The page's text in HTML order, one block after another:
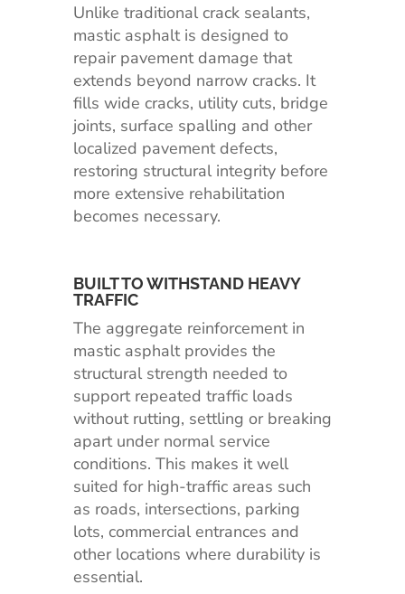
Unlike traditional crack sealants,
mastic asphalt is designed to
repair pavement damage that
extends beyond narrow cracks. It
fills wide cracks, utility cuts, bridge
joints, surface spalling and other
localized pavement defects,
restoring structural integrity before
more extensive rehabilitation
becomes necessary.
BUILT TO WITHSTAND HEAVY
TRAFFIC
The aggregate reinforcement in
mastic asphalt provides the
structural strength needed to
support repeated traffic loads
without rutting, settling or breaking
apart under normal service
conditions. This makes it well
suited for high-traffic areas such
as roads, intersections, parking
lots, commercial entrances and
other locations where durability is
essential.